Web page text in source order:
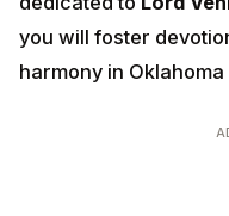
you will foster
harmony in Oklahoma